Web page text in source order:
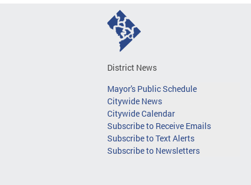
District News
Mayor's Public Schedule
Citywide News
Citywide Calendar
Subscribe to Receive Emails
Subscribe to Text Alerts
Subscribe to Newsletters